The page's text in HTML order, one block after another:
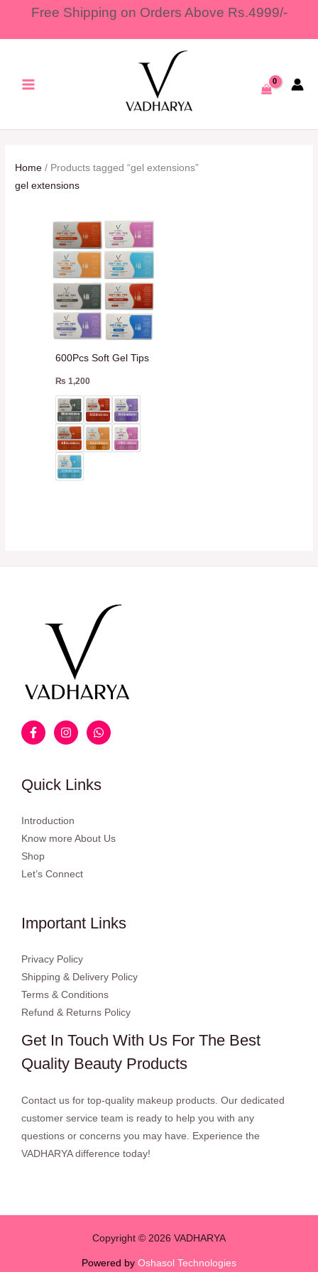
Free Shipping on Orders Above Rs.4999/-
Home / Products tagged “gel extensions”
gel extensions
600Pcs Soft Gel Tips
₨ 1,200
Quick Links
Introduction
Know more About Us
Shop
Let’s Connect
Important Links
Privacy Policy
Shipping & Delivery Policy
Terms & Conditions
Refund & Returns Policy
Get In Touch With Us For The Best
Quality Beauty Products
Contact us for top-quality makeup products. Our dedicated
customer service team is ready to help you with any
questions or concerns you may have. Experience the
VADHARYA difference today!
Copyright © 2026 VADHARYA
Powered by Oshasol Technologies